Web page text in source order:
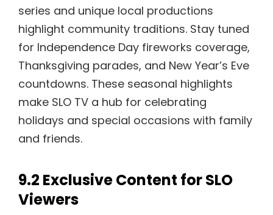
series and unique local productions
highlight community traditions. Stay tuned
for Independence Day fireworks coverage,
Thanksgiving parades, and New Year’s Eve
countdowns. These seasonal highlights
make SLO TV a hub for celebrating
holidays and special occasions with family
and friends.
9.2 Exclusive Content for SLO
Viewers